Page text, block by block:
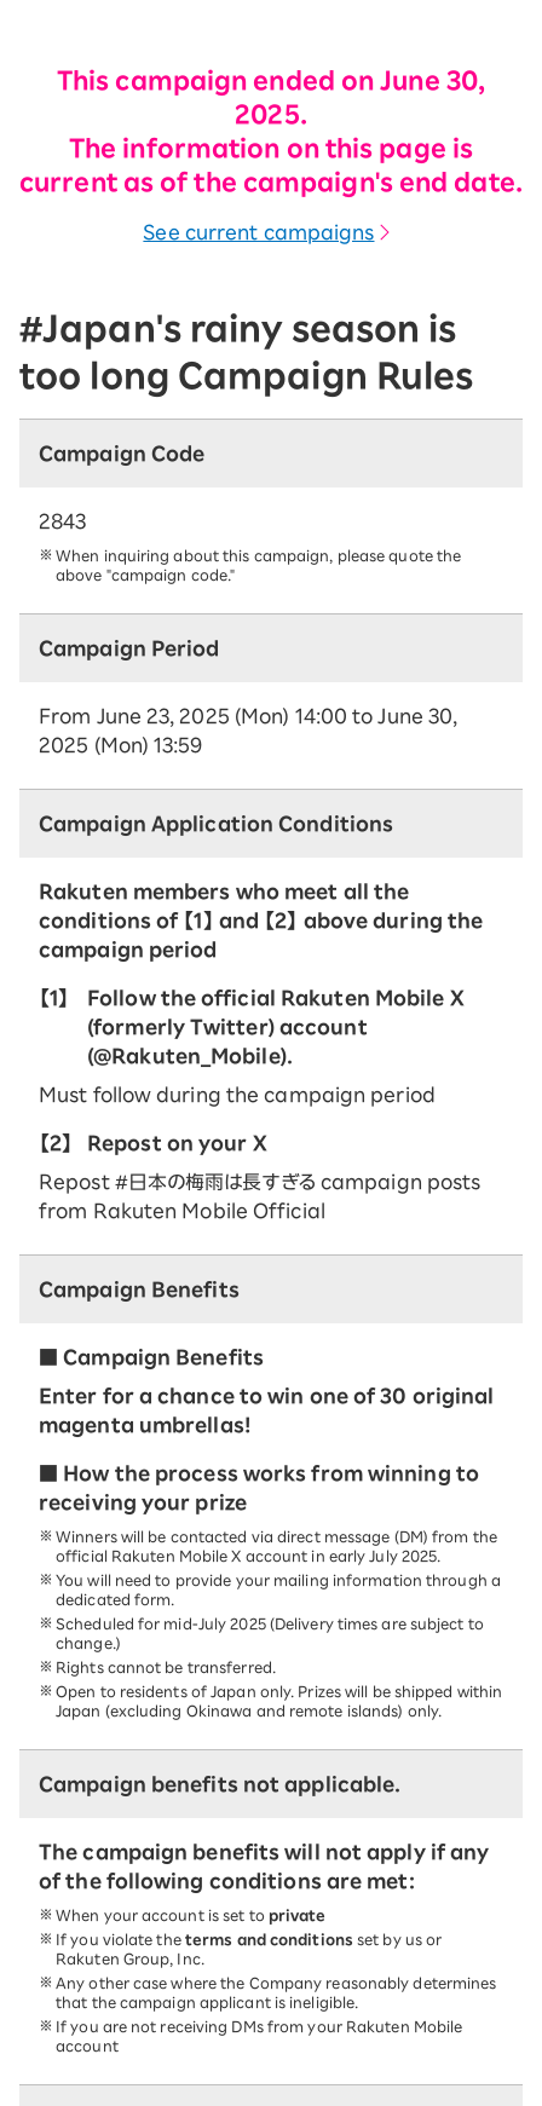
This campaign ended on June 30,
2025.
The information on this page is
current as of the campaign's end date.
See current campaigns
#Japan's rainy season is
too long Campaign Rules
Campaign Code
2843
When inquiring about this campaign, please quote the
above "campaign code."
Campaign Period
From June 23, 2025 (Mon) 14:00 to June 30,
2025 (Mon) 13:59
Campaign Application Conditions
Rakuten members who meet all the
conditions of 【1】 and 【2】 above during the
campaign period
【1】
Follow the official Rakuten Mobile X
(formerly Twitter) account
(@Rakuten_Mobile).
Must follow during the campaign period
【2】
Repost on your X
Repost #日本の梅雨は長すぎる campaign posts
from Rakuten Mobile Official
Campaign Benefits
■ Campaign Benefits
Enter for a chance to win one of 30 original
magenta umbrellas!
■ How the process works from winning to
receiving your prize
Winners will be contacted via direct message (DM) from the
official Rakuten Mobile X account in early July 2025.
You will need to provide your mailing information through a
dedicated form.
Scheduled for mid-July 2025 (Delivery times are subject to
change.)
Rights cannot be transferred.
Open to residents of Japan only. Prizes will be shipped within
Japan (excluding Okinawa and remote islands) only.
Campaign benefits not applicable.
The campaign benefits will not apply if any
of the following conditions are met:
When your account is set to private
If you violate the terms and conditions set by us or
Rakuten Group, Inc.
Any other case where the Company reasonably determines
that the campaign applicant is ineligible.
If you are not receiving DMs from your Rakuten Mobile
account